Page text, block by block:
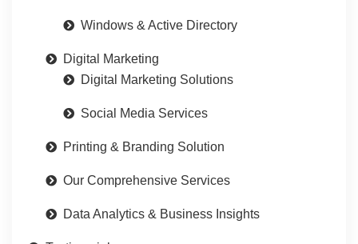
Windows & Active Directory
Digital Marketing
Digital Marketing Solutions
Social Media Services
Printing & Branding Solution
Our Comprehensive Services
Data Analytics & Business Insights